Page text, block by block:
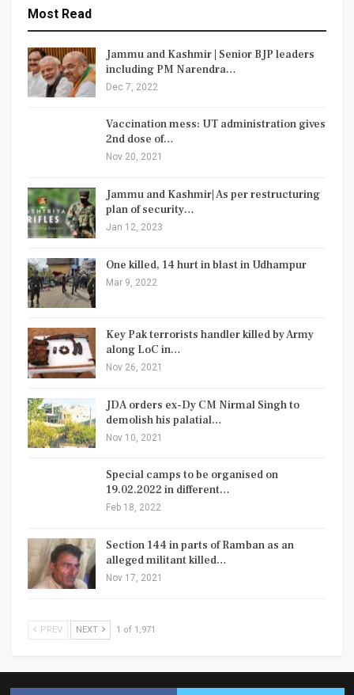
Most Read
Jammu and Kashmir | Senior BJP leaders
including PM Narendra…
Dec 7, 2022
Vaccination mess: UT administration gives
2nd dose of…
Nov 20, 2021
Jammu and Kashmir| As per restructuring
plan of security…
Jan 12, 2023
One killed, 14 hurt in blast in Udhampur
Mar 9, 2022
Key Pak terrorists handler killed by Army
along LoC in…
Nov 26, 2021
JDA orders ex-Dy CM Nirmal Singh to
demolish his palatial…
Nov 10, 2021
Special camps to be organised on
19.02.2022 in different…
Feb 18, 2022
Section 144 in parts of Ramban as an
alleged militant killed…
Nov 17, 2021
PREV NEXT 1 of 1,971